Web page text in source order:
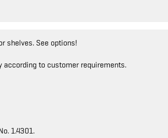
shelves. See options!
according to customer requirements.
1.4301.